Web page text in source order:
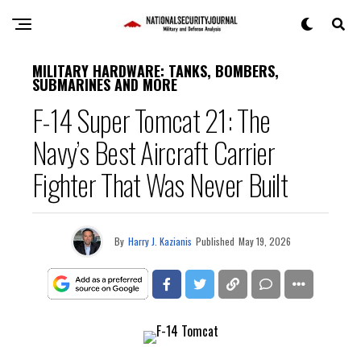
MILITARY HARDWARE: TANKS, BOMBERS,
SUBMARINES AND MORE
F-14 Super Tomcat 21: The
Navy’s Best Aircraft Carrier
Fighter That Was Never Built
By Harry J. Kazianis Published May 19, 2026